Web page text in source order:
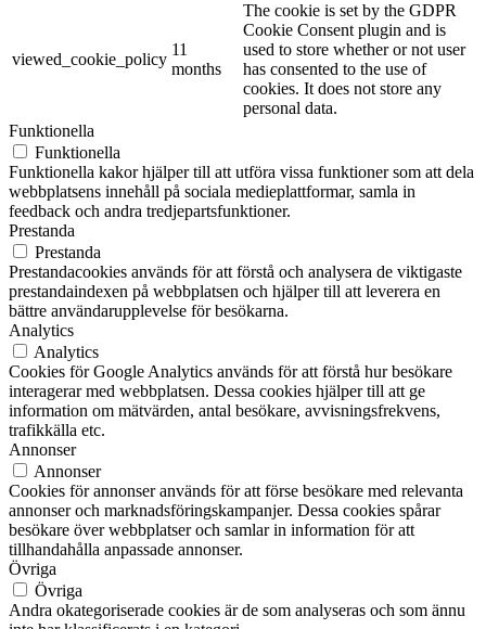
viewed_cookie_policy
11
months
The cookie is set by the GDPR
Cookie Consent plugin and is
used to store whether or not user
has consented to the use of
cookies. It does not store any
personal data.
Funktionella
Funktionella
Funktionella kakor hjälper till att utföra vissa funktioner som att dela
webbplatsens innehåll på sociala medieplattformar, samla in
feedback och andra tredjepartsfunktioner.
Prestanda
Prestanda
Prestandacookies används för att förstå och analysera de viktigaste
prestandaindexen på webbplatsen och hjälper till att leverera en
bättre användarupplevelse för besökarna.
Analytics
Analytics
Cookies för Google Analytics används för att förstå hur besökare
interagerar med webbplatsen. Dessa cookies hjälper till att ge
information om mätvärden, antal besökare, avvisningsfrekvens,
trafikkälla etc.
Annonser
Annonser
Cookies för annonser används för att förse besökare med relevanta
annonser och marknadsföringskampanjer. Dessa cookies spårar
besökare över webbplatser och samlar in information för att
tillhandahålla anpassade annonser.
Övriga
Övriga
Andra okategoriserade cookies är de som analyseras och som ännu